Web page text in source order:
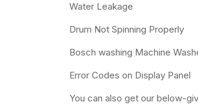
Water Leakage
Drum Not Spinning Properly
Bosch washing Machine
Error Codes on Display Panel
You can also get our below-